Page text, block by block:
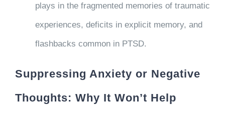
plays in the fragmented memories of traumatic
experiences, deficits in explicit memory, and
flashbacks common in PTSD.
Suppressing Anxiety or Negative
Thoughts: Why It Won’t Help